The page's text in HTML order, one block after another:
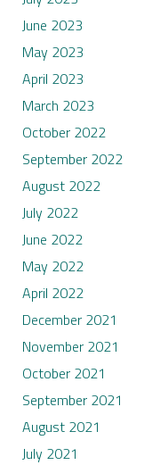
June 2023
May 2023
April 2023
March 2023
October 2022
September 2022
August 2022
July 2022
June 2022
May 2022
April 2022
December 2021
November 2021
October 2021
September 2021
August 2021
July 2021